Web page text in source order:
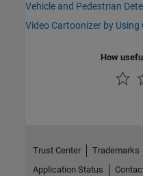
Vehicle and Pedestrian
Video Cartoonizer by Using
How
Trust Center Trademarks
Application Status